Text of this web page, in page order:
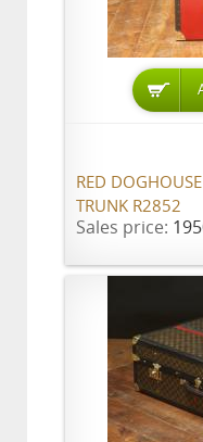
RED
TRUNK R2852
Sales price: